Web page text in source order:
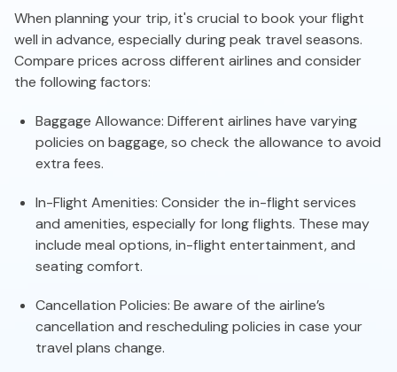
When planning your trip, it's crucial to book your flight
well in advance, especially during peak travel seasons.
Compare prices across different airlines and consider
the following factors:
Baggage Allowance: Different airlines have varying
policies on baggage, so check the allowance to avoid
extra fees.
In-Flight Amenities: Consider the in-flight services
and amenities, especially for long flights. These may
include meal options, in-flight entertainment, and
seating comfort.
Cancellation Policies: Be aware of the airline’s
cancellation and rescheduling policies in case your
travel plans change.